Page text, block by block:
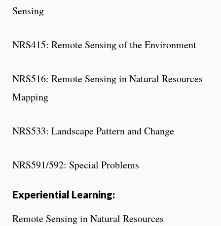
Sensing
NRS415: Remote Sensing of the Environment
NRS516: Remote Sensing in Natural Resources
Mapping
NRS533: Landscape Pattern and Change
NRS591/592: Special Problems
Experiential Learning:
Remote Sensing in Natural Resources